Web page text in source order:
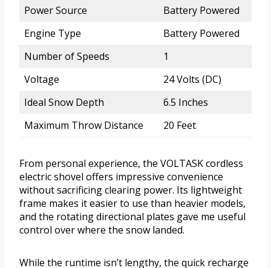
Power Source
Battery Powered
Engine Type
Battery Powered
Number of Speeds
1
Voltage
24 Volts (DC)
Ideal Snow Depth
6.5 Inches
Maximum Throw Distance
20 Feet
From personal experience, the VOLTASK cordless
electric shovel offers impressive convenience
without sacrificing clearing power. Its lightweight
frame makes it easier to use than heavier models,
and the rotating directional plates gave me useful
control over where the snow landed.
While the runtime isn’t lengthy, the quick recharge